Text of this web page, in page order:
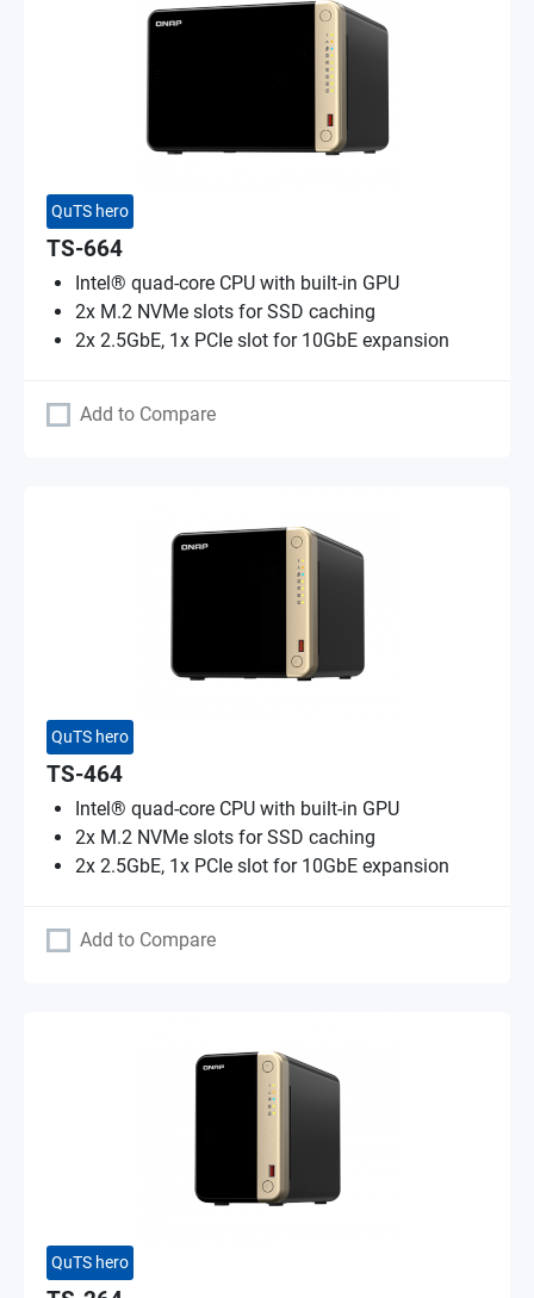
QuTS hero
TS-664
Intel® quad-core CPU with built-in GPU
2x M.2 NVMe slots for SSD caching
2x 2.5GbE, 1x PCIe slot for 10GbE expansion
Add to Compare
QuTS hero
TS-464
Intel® quad-core CPU with built-in GPU
2x M.2 NVMe slots for SSD caching
2x 2.5GbE, 1x PCIe slot for 10GbE expansion
Add to Compare
QuTS hero